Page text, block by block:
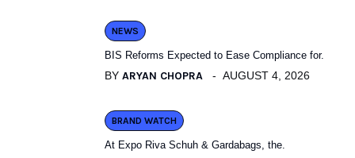
NEWS
BIS Reforms Expected to Ease Compliance for.
BY ARYAN CHOPRA AUGUST 4, 2026
BRAND WATCH
At Expo Riva Schuh & Gardabags, the.